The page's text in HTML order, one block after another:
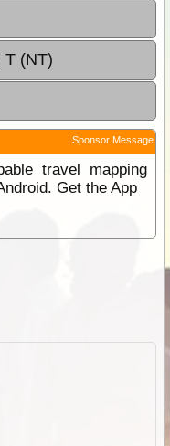
T (NT)
Sponsor Message
travel mapping
Get the App